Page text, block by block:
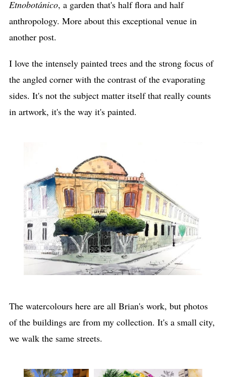
Etnobotánico, a garden that's half flora and half
anthropology. More about this exceptional venue in
another post.
I love the intensely painted trees and the strong focus of
the angled corner with the contrast of the evaporating
sides. It's not the subject matter itself that really counts
in artwork, it's the way it's painted.
The watercolours here are all Brian's work, but photos
of the buildings are from my collection. It's a small city,
we walk the same streets.